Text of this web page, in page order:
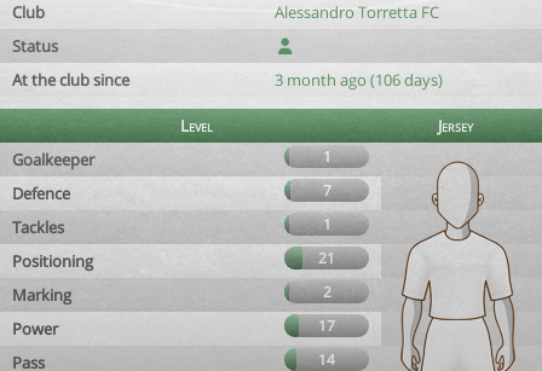
Club
Alessandro Torretta FC
Status
At the club since
3 month ago (106 days)
Level
Jersey
Goalkeeper
1
Defence 7
Tackles 1
Positioning 21
Marking 2
Power 17
Pass 14